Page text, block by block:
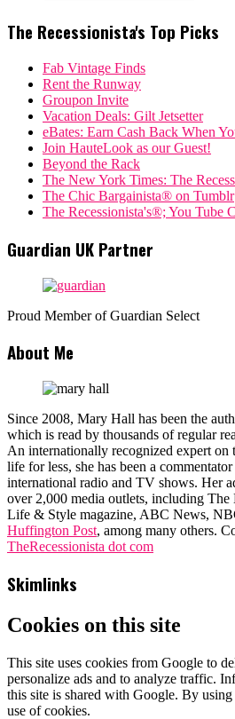
The Recessionista's Top Picks
Fab Vintage Finds
Rent the Runway
Groupon Invite
Vacation Deals: Gilt Jetsetter
eBates: Earn Cash Back When
Join HauteLook as our Guest!
Beyond the Rack
The New York Times: The
The Chic Bargainista® on Tumblr
The Recessionista's®; You Tube
Guardian UK Partner
Proud Member of Guardian Select
About Me
Since 2008, Mary Hall has been the
which is read by thousands of regular
An internationally recognized expert on
life for less, she has been a
international radio and TV shows. Her
over 2,000 media outlets, including The
Life & Style magazine, ABC News,
Huffington Post, among many others.
TheRecessionista dot com
Skimlinks
Cookies on this site
This site uses cookies from Google to
personalize ads and to analyze traffic.
this site is shared with Google. By
use of cookies.